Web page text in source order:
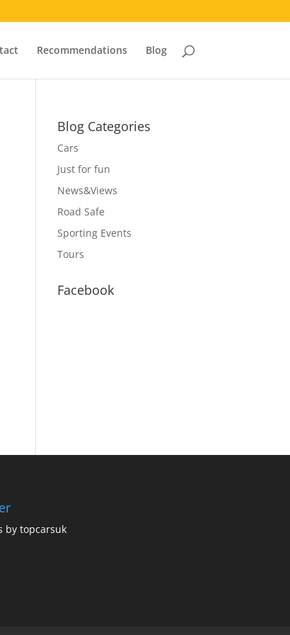
Recommendations Blog
Blog Categories
Cars
Just for fun
News&Views
Road Safe
Sporting Events
Tours
Facebook
by topcarsuk